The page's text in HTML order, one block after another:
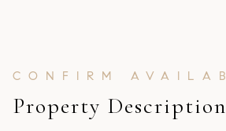
Property Description